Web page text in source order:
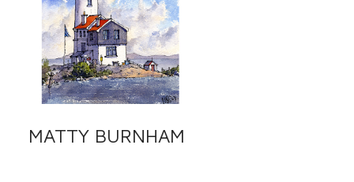
MATTY BURNHAM